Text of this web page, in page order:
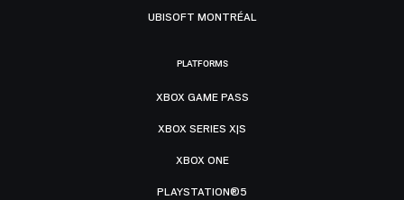
UBISOFT MONTRÉAL
PLATFORMS
XBOX GAME PASS
XBOX SERIES X|S
XBOX ONE
PLAYSTATION®5